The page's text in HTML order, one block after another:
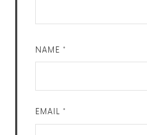
NAME*
EMAIL*